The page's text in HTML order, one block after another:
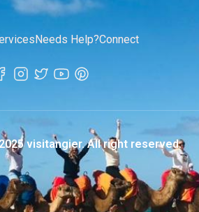
Needs Help?Connect
visitangier. All right reserved.